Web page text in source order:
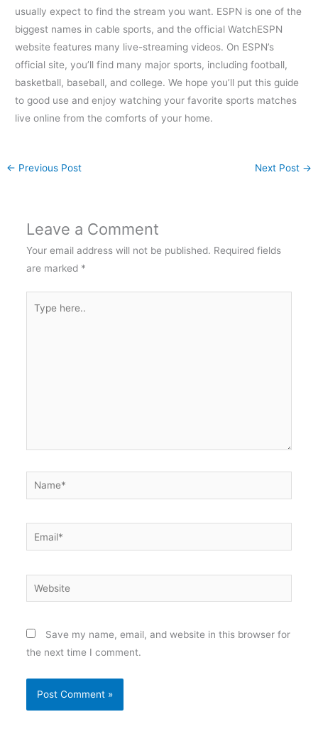
usually expect to find the stream you want. ESPN is one of the
biggest names in cable sports, and the official WatchESPN
website features many live-streaming videos. On ESPN’s
official site, you’ll find many major sports, including football,
basketball, baseball, and college. We hope you’ll put this guide
to good use and enjoy watching your favorite sports matches
live online from the comforts of your home.
← Previous Post Next Post →
Leave a Comment
Your email address will not be published. Required fields
are marked *
here..
Name*
Email*
Website
Save my name, email, and website in this browser for
the next time I comment.